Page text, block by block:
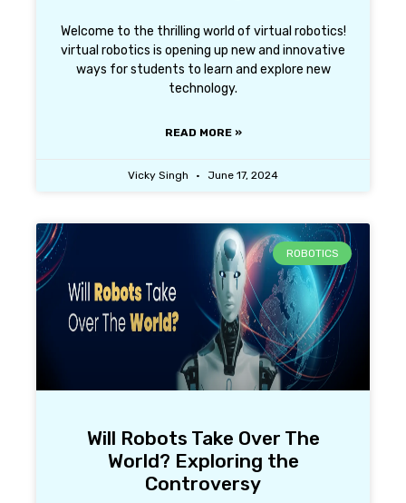
Welcome to the thrilling world of virtual robotics!
virtual robotics is opening up new and innovative
ways for students to learn and explore new
technology.
READ MORE »
Vicky Singh June 17, 2024
ROBOTICS
Will Robots Take Over The
World? Exploring the
Controversy